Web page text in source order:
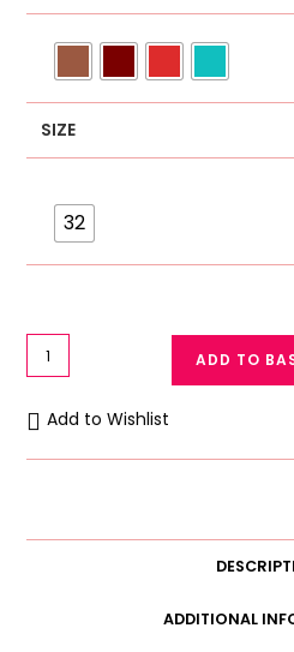
SIZE
32
Galaxy
Floral
Print
Net
Bra
ADD TO
Add to Wishlist
ADDITIONAL